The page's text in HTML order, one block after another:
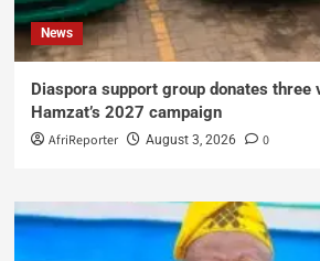
News
Diaspora support group donates three
Hamzat’s 2027 campaign
AfriReporter August 3, 2026 0